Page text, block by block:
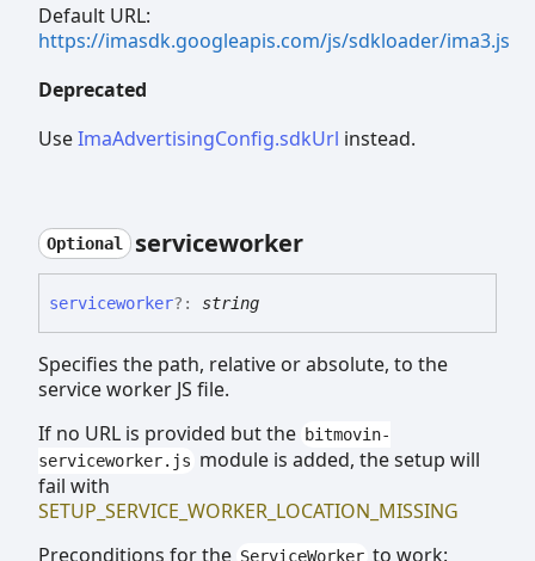
Default URL:
https://imasdk.googleapis.com/js/sdkloader/ima3.js
Deprecated
UseImaAdvertisingConfig.sdkUrl instead.
Optional serviceworker
serviceworker?: string
Specifies the path, relative or absolute, to the
service worker JS file.
If no URL is provided but the bitmovin-
serviceworker.js module is added, the setup will
fail with
SETUP_SERVICE_WORKER_LOCATION_MISSING
Preconditions for the ServiceWorker to work: